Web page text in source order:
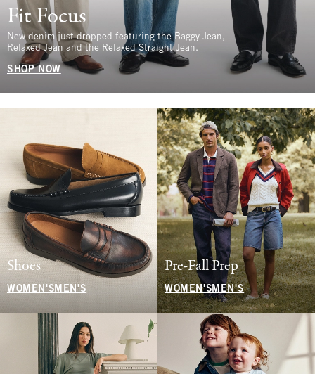
Fit Focus
New denim just dropped featuring the Baggy Jean,
Relaxed Jean and the Relaxed Straight Jean.
SHOP NOW
Shoes
WOMEN'S MEN'S
Pre-Fall Prep
WOMEN'SMEN'S